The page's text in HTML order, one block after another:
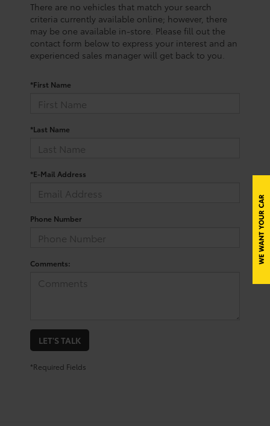
There are no vehicles that match your search
criteria currently available online; however, there
may be one available in-store. Please fill out the
contact form below to express your interest and an
experienced sales manager will get back to you.
*First Name
*Last Name
*E-Mail Address
Phone Number
Comments:
LET'S TALK
*Required Fields